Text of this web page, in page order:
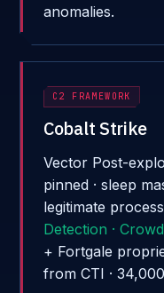
anomalies.
C2 FRAMEWORK
Cobalt Strike
Vector Post-
pinned · sleep
legitimate
Detection ·
+ Fortgale
from CTI ·